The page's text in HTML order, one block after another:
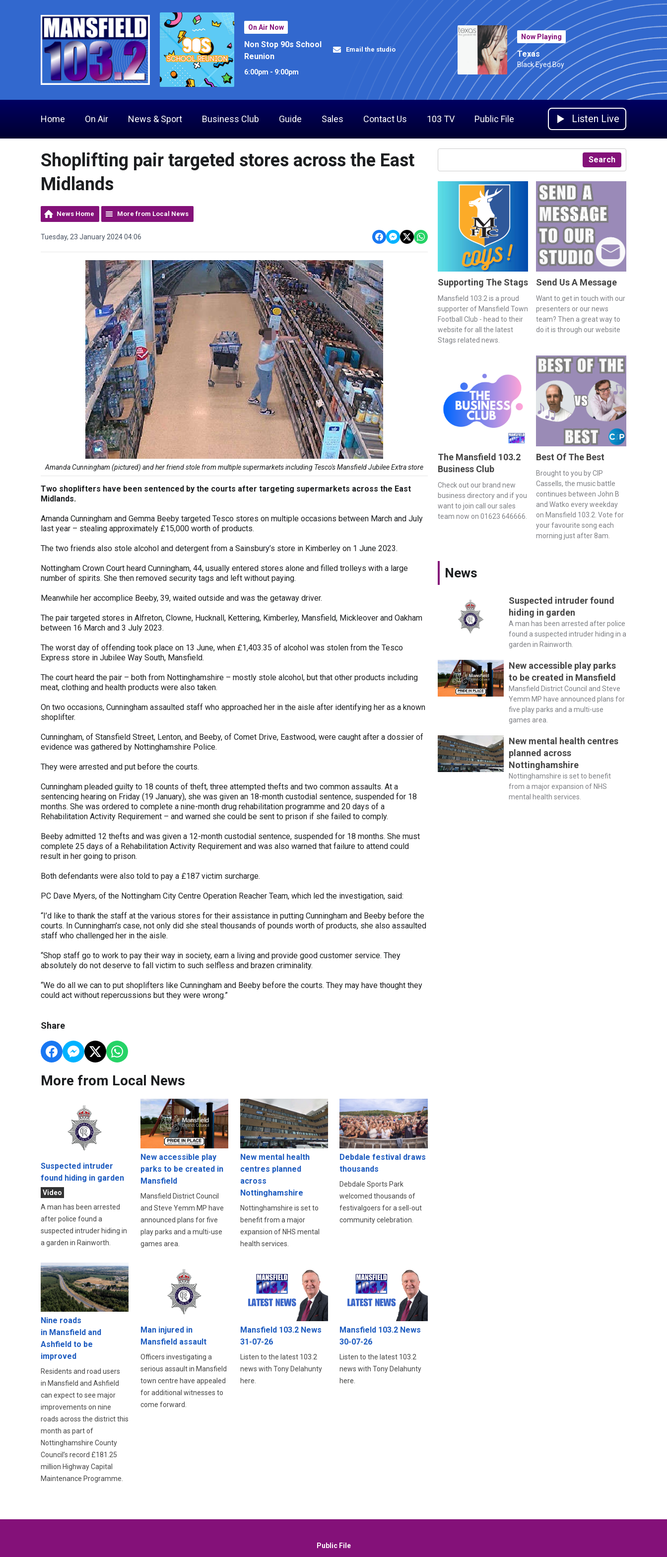
On Air Now
Non Stop 90s School
Reunion
6:00pm - 9:00pm
Email the studio
Now Playing
Texas
Black Eyed Boy
Home On Air News & Sport Business Club Guide Sales Contact Us 103 TV Public File Listen Live
Shoplifting pair targeted stores across the East
Midlands
News Home More from Local News
Tuesday, 23 January 2024 04:06
Amanda Cunningham (pictured) and her friend stole from multiple supermarkets including Tesco's Mansfield Jubilee Extra store
Two shoplifters have been sentenced by the courts after targeting supermarkets across the East
Midlands.
Amanda Cunningham and Gemma Beeby targeted Tesco stores on multiple occasions between March and July
last year – stealing approximately £15,000 worth of products.
The two friends also stole alcohol and detergent from a Sainsbury’s store in Kimberley on 1 June 2023.
Nottingham Crown Court heard Cunningham, 44, usually entered stores alone and filled trolleys with a large
number of spirits. She then removed security tags and left without paying.
Meanwhile her accomplice Beeby, 39, waited outside and was the getaway driver.
The pair targeted stores in Alfreton, Clowne, Hucknall, Kettering, Kimberley, Mansfield, Mickleover and Oakham
between 16 March and 3 July 2023.
The worst day of offending took place on 13 June, when £1,403.35 of alcohol was stolen from the Tesco
Express store in Jubilee Way South, Mansfield.
The court heard the pair – both from Nottinghamshire – mostly stole alcohol, but that other products including
meat, clothing and health products were also taken.
On two occasions, Cunningham assaulted staff who approached her in the aisle after identifying her as a known
shoplifter.
Cunningham, of Stansfield Street, Lenton, and Beeby, of Comet Drive, Eastwood, were caught after a dossier of
evidence was gathered by Nottinghamshire Police.
They were arrested and put before the courts.
Cunningham pleaded guilty to 18 counts of theft, three attempted thefts and two common assaults. At a
sentencing hearing on Friday (19 January), she was given an 18-month custodial sentence, suspended for 18
months. She was ordered to complete a nine-month drug rehabilitation programme and 20 days of a
Rehabilitation Activity Requirement – and warned she could be sent to prison if she failed to comply.
Beeby admitted 12 thefts and was given a 12-month custodial sentence, suspended for 18 months. She must
complete 25 days of a Rehabilitation Activity Requirement and was also warned that failure to attend could
result in her going to prison.
Both defendants were also told to pay a £187 victim surcharge.
PC Dave Myers, of the Nottingham City Centre Operation Reacher Team, which led the investigation, said:
“I’d like to thank the staff at the various stores for their assistance in putting Cunningham and Beeby before the
courts. In Cunningham’s case, not only did she steal thousands of pounds worth of products, she also assaulted
staff who challenged her in the aisle.
“Shop staff go to work to pay their way in society, earn a living and provide good customer service. They
absolutely do not deserve to fall victim to such selfless and brazen criminality.
“We do all we can to put shoplifters like Cunningham and Beeby before the courts. They may have thought they
could act without repercussions but they were wrong.”
Share
More from Local News
Suspected intruder
found hiding in garden
Video
A man has been arrested
after police found a
suspected intruder hiding in
a garden in Rainworth.
New accessible play
parks to be created in
Mansfield
Mansfield District Council
and Steve Yemm MP have
announced plans for five
play parks and a multi-use
games area.
New mental health
centres planned
across
Nottinghamshire
Nottinghamshire is set to
benefit from a major
expansion of NHS mental
health services.
Debdale festival draws
thousands
Debdale Sports Park
welcomed thousands of
festivalgoers for a sell-out
community celebration.
Nine roads
in Mansfield and
Ashfield to be
improved
Residents and road users
in Mansfield and Ashfield
can expect to see major
improvements on nine
roads across the district this
month as part of
Nottinghamshire County
Council’s record £181.25
million Highway Capital
Maintenance Programme.
Man injured in
Mansfield assault
Officers investigating a
serious assault in Mansfield
town centre have appealed
for additional witnesses to
come forward.
Mansfield 103.2 News
31-07-26
Listen to the latest 103.2
news with Tony Delahunty
here.
Mansfield 103.2 News
30-07-26
Listen to the latest 103.2
news with Tony Delahunty
here.
Search
Supporting The Stags
Mansfield 103.2 is a proud
supporter of Mansfield Town
Football Club - head to their
website for all the latest
Stags related news.
Send Us A Message
Want to get in touch with our
presenters or our news
team? Then a great way to
do it is through our website
The Mansfield 103.2
Business Club
Check out our brand new
business directory and if you
want to join call our sales
team now on 01623 646666.
Best Of The Best
Brought to you by CIP
Cassells, the music battle
continues between John B
and Watko every weekday
on Mansfield 103.2. Vote for
your favourite song each
morning just after 8am.
News
Suspected intruder found
hiding in garden
A man has been arrested after police
found a suspected intruder hiding in a
garden in Rainworth.
New accessible play parks
to be created in Mansfield
Mansfield District Council and Steve
Yemm MP have announced plans for
five play parks and a multi-use
games area.
New mental health centres
planned across
Nottinghamshire
Nottinghamshire is set to benefit
from a major expansion of NHS
mental health services.
Public File